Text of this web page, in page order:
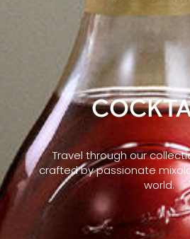
Travel through our
crafted by passionate
world.